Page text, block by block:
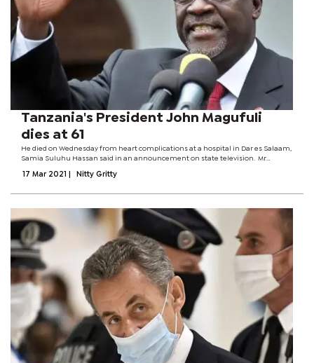
Tanzania's President John Magufuli
dies at 61
He died on Wednesday from heart complications at a hospital in Dar es Salaam,
Samia Suluhu Hassan said in an announcement on state television. Mr
have been circulating about...
17 Mar 2021 Nitty Gritty